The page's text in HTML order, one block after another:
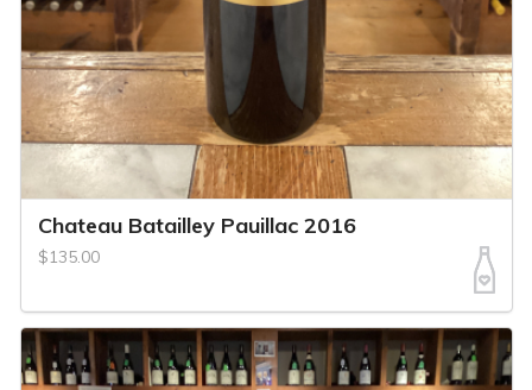
Chateau Batailley Pauillac 2016
$135.00